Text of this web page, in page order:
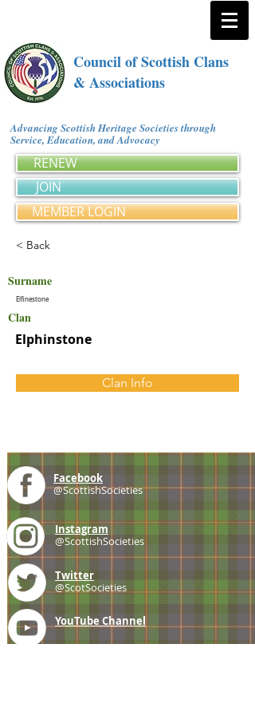
Council of Scottish Clans
& Associations
Advancing Scottish Heritage Societies through
Service, Education, and Advocacy
RENEW
JOIN
MEMBER LOGIN
< Back
Surname
Elfinestone
Clan
Elphinstone
Clan Info
Facebook
@ScottishSocieties
Instagram
@ScottishSocieties
Twitter
@ScotSocieties
YouTube Channel